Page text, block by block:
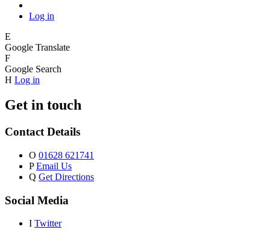
Log in
E
Google Translate
F
Google Search
H Log in
Get in touch
Contact Details
O 01628 621741
P Email Us
Q Get Directions
Social Media
I Twitter